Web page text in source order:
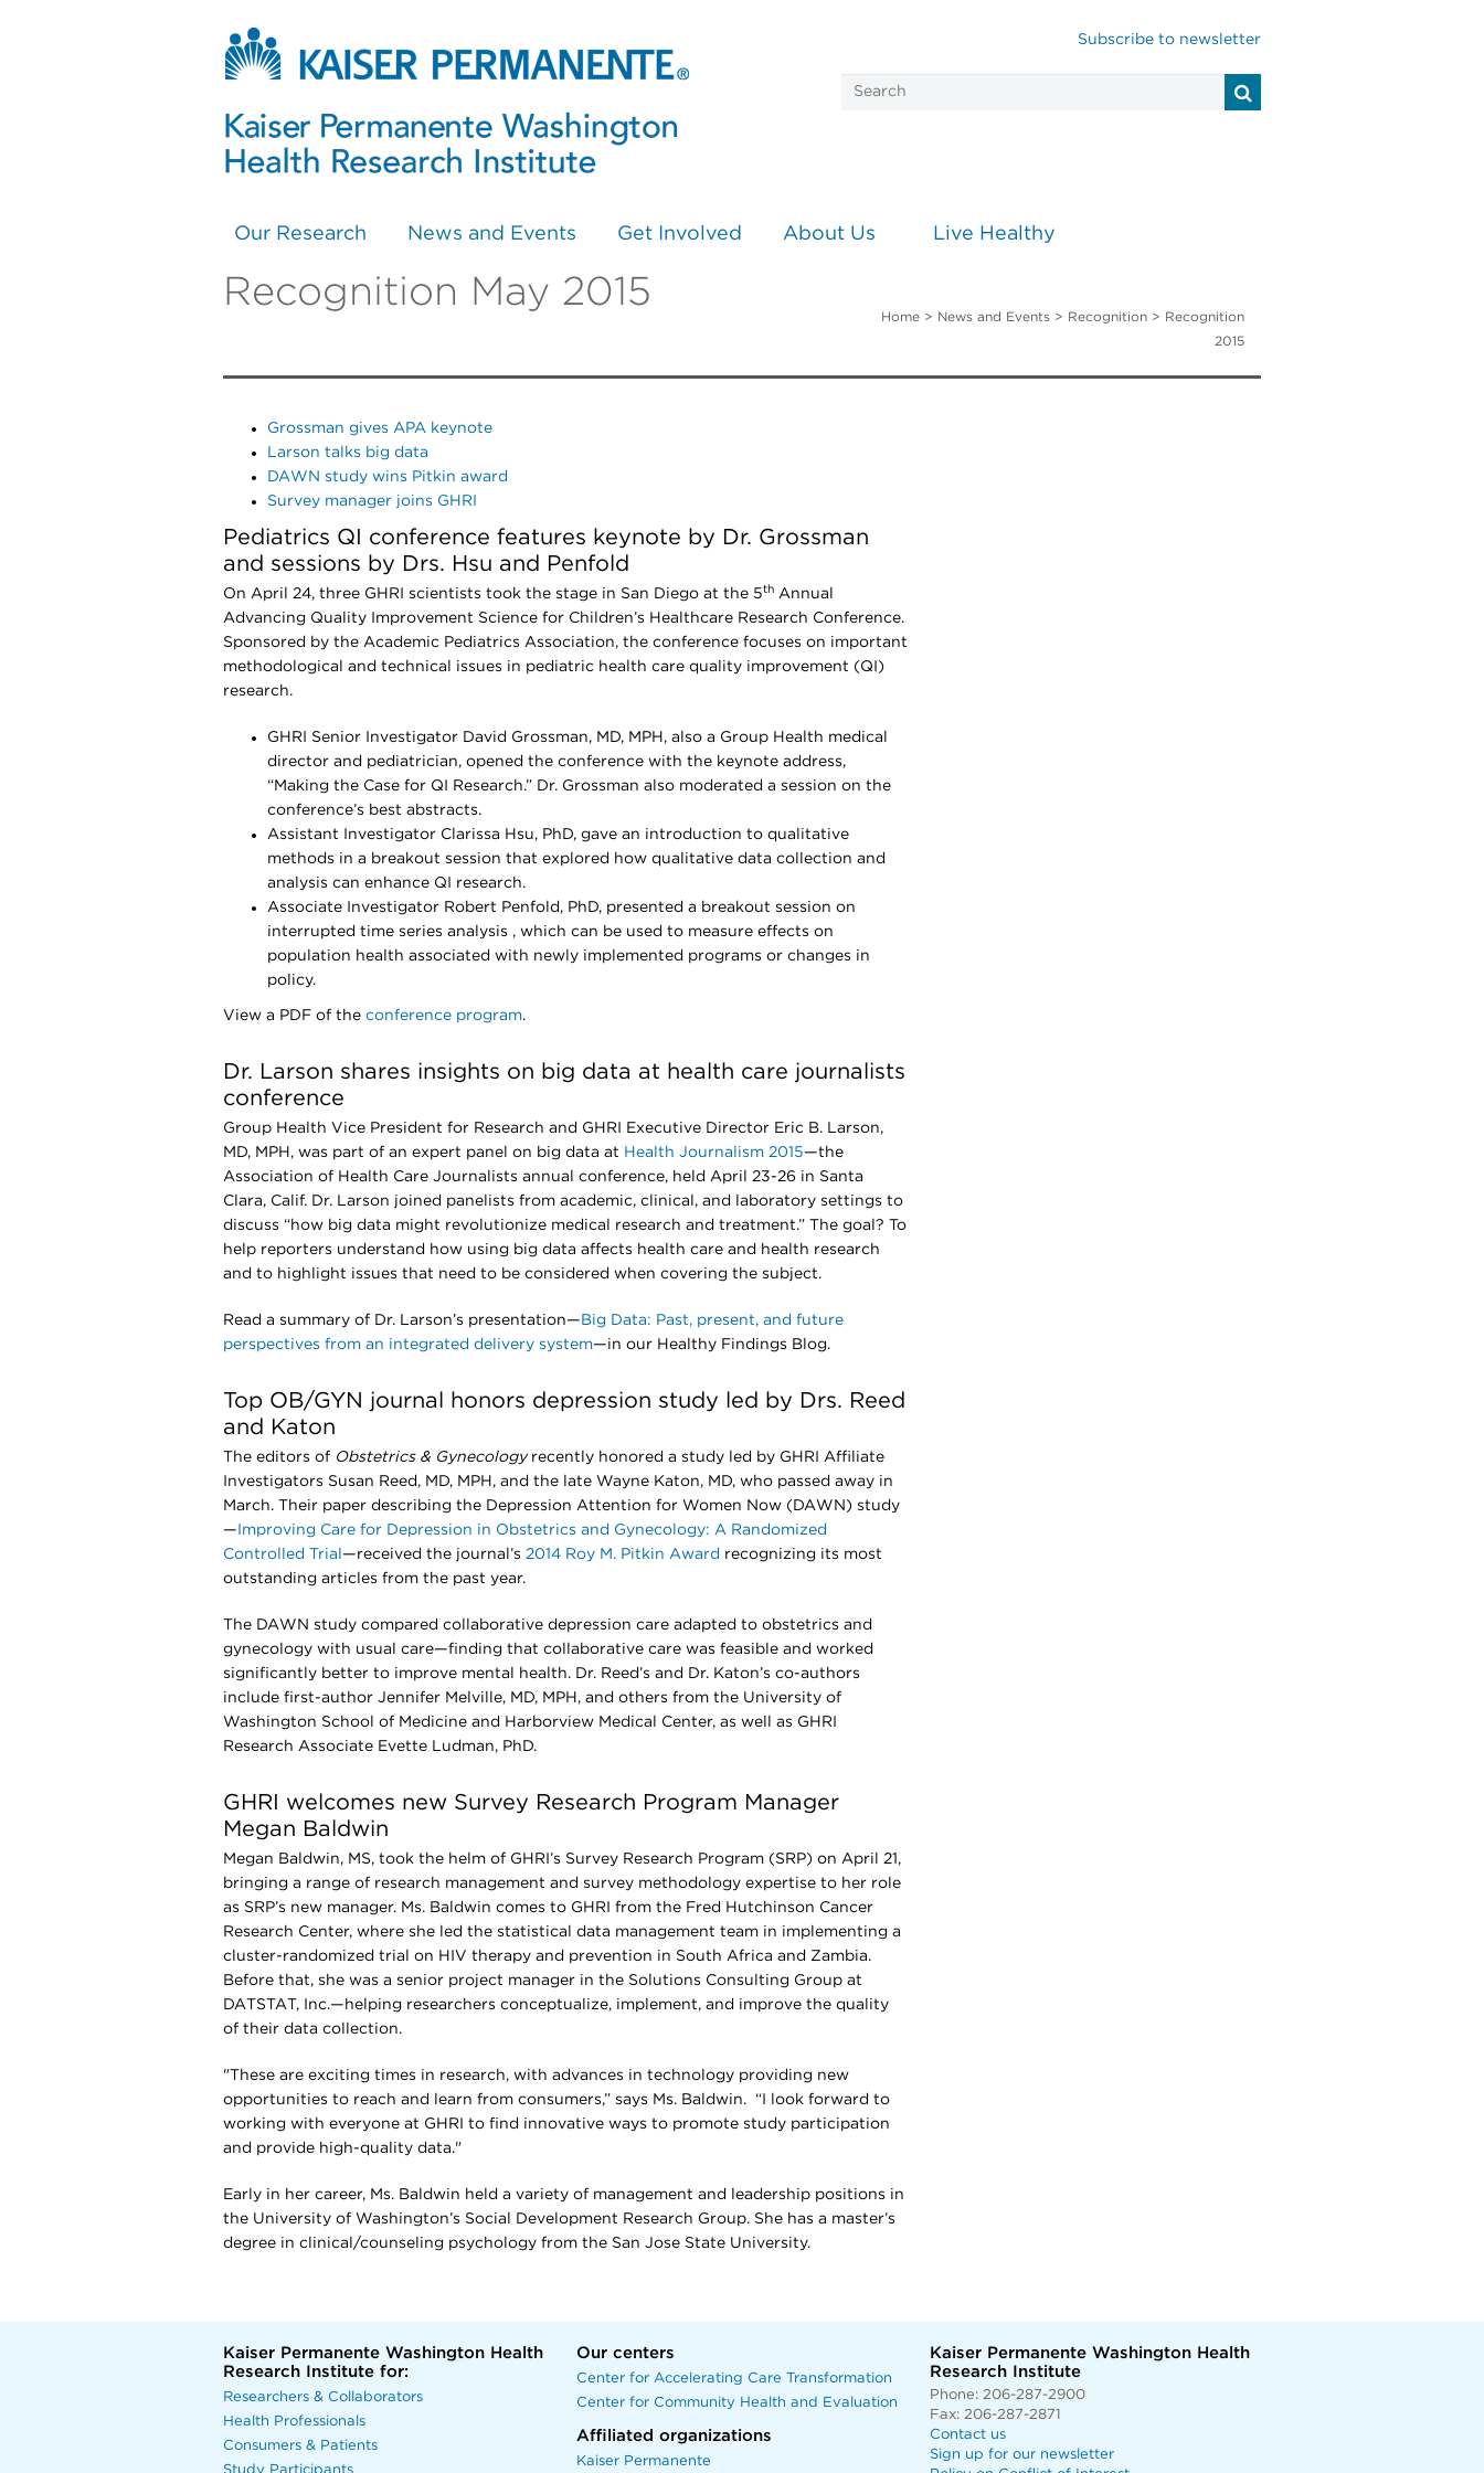
Subscribe to newsletter
Our Research News and Events Get Involved About Us Live Healthy
Recognition May 2015
Home > News and Events > Recognition > Recognition
2015
Grossman gives APA keynote
Larson talks big data
DAWN study wins Pitkin award
Survey manager joins GHRI
Pediatrics QI conference features keynote by Dr. Grossman
and sessions by Drs. Hsu and Penfold
On April 24, three GHRI scientists took the stage in San Diego at the 5th Annual
Advancing Quality Improvement Science for Children’s Healthcare Research Conference.
Sponsored by the Academic Pediatrics Association, the conference focuses on important
methodological and technical issues in pediatric health care quality improvement (QI)
research.
GHRI Senior Investigator David Grossman, MD, MPH, also a Group Health medical
director and pediatrician, opened the conference with the keynote address,
“Making the Case for QI Research.” Dr. Grossman also moderated a session on the
conference’s best abstracts.
Assistant Investigator Clarissa Hsu, PhD, gave an introduction to qualitative
methods in a breakout session that explored how qualitative data collection and
analysis can enhance QI research.
Associate Investigator Robert Penfold, PhD, presented a breakout session on
interrupted time series analysis , which can be used to measure effects on
population health associated with newly implemented programs or changes in
policy.
View a PDF of the conference program.
Dr. Larson shares insights on big data at health care journalists
conference
Group Health Vice President for Research and GHRI Executive Director Eric B. Larson,
MD, MPH, was part of an expert panel on big data at Health Journalism 2015—the
Association of Health Care Journalists annual conference, held April 23-26 in Santa
Clara, Calif. Dr. Larson joined panelists from academic, clinical, and laboratory settings to
discuss “how big data might revolutionize medical research and treatment.” The goal? To
help reporters understand how using big data affects health care and health research
and to highlight issues that need to be considered when covering the subject.
Read a summary of Dr. Larson’s presentation— Big Data: Past, present, and future
perspectives from an integrated delivery system—in our Healthy Findings Blog.
Top OB/GYN journal honors depression study led by Drs. Reed
and Katon
The editors of Obstetrics & Gynecologyrecently honored a study led by GHRI Affiliate
Investigators Susan Reed, MD, MPH, and the late Wayne Katon, MD, who passed away in
March. Their paper describing the Depression Attention for Women Now (DAWN) study
— Improving Care for Depression in Obstetrics and Gynecology: A Randomized
Controlled Trial —received the journal’s 2014 Roy M. Pitkin Award recognizing its most
outstanding articles from the past year.
The DAWN study compared collaborative depression care adapted to obstetrics and
gynecology with usual care—finding that collaborative care was feasible and worked
significantly better to improve mental health. Dr. Reed’s and Dr. Katon’s co-authors
include first-author Jennifer Melville, MD, MPH, and others from the University of
Washington School of Medicine and Harborview Medical Center, as well as GHRI
Research Associate Evette Ludman, PhD.
GHRI welcomes new Survey Research Program Manager
Megan Baldwin
Megan Baldwin, MS, took the helm of GHRI’s Survey Research Program (SRP) on April 21,
bringing a range of research management and survey methodology expertise to her role
as SRP’s new manager. Ms. Baldwin comes to GHRI from the Fred Hutchinson Cancer
Research Center, where she led the statistical data management team in implementing a
cluster-randomized trial on HIV therapy and prevention in South Africa and Zambia.
Before that, she was a senior project manager in the Solutions Consulting Group at
DATSTAT, Inc.—helping researchers conceptualize, implement, and improve the quality
of their data collection.
"These are exciting times in research, with advances in technology providing new
opportunities to reach and learn from consumers,” says Ms. Baldwin. “I look forward to
working with everyone at GHRI to find innovative ways to promote study participation
and provide high-quality data."
Early in her career, Ms. Baldwin held a variety of management and leadership positions in
the University of Washington’s Social Development Research Group. She has a master’s
degree in clinical/counseling psychology from the San Jose State University.
Kaiser Permanente Washington Health
Research Institute for:
Researchers & Collaborators
Health Professionals
Consumers & Patients
Our centers
Center for Accelerating Care Transformation
Center for Community Health and Evaluation
Affiliated organizations
Kaiser Permanente
Kaiser Permanente Washington Health
Research Institute
Phone: 206-287-2900
Fax: 206-287-2871
Contact us
Sign up for our newsletter